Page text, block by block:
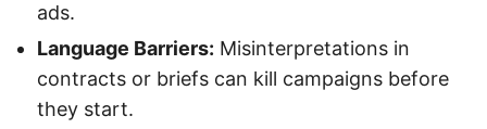
ads.
Language Barriers: Misinterpretations in
contracts or briefs can kill campaigns before
they start.